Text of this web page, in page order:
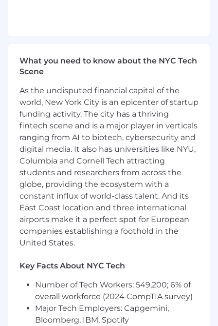
Participate in customer and experience
research efforts and then translate
deliverables like customer journey maps,
personas, and experience roadmaps.
Participate in the planning, execution, and
evaluation of usability and user testing
efforts.
Participate in the presentation of your
design work, with guidance and leadership
from Design Directors and other team
members.
Have a variety of experience in aspects of
UX Design such as information
architecture, wireframing, prototyping, and
have real-world work to prove it.
Participated in conducting UX Research
What you need to know about the NYC Tech
Scene
As the undisputed financial capital of the
world, New York City is an epicenter of startup
funding activity. The city has a thriving
fintech scene and is a major player in verticals
ranging from AI to biotech, cybersecurity and
digital media. It also has universities like NYU,
Columbia and Cornell Tech attracting
students and researchers from across the
globe, providing the ecosystem with a
constant influx of world-class talent. And its
East Coast location and three international
airports make it a perfect spot for European
companies establishing a foothold in the
United States.
Key Facts About NYC Tech
Number of Tech Workers: 549,200; 6% of
overall workforce (2024 CompTIA survey)
Major Tech Employers: Capgemini,
Bloomberg, IBM, Spotify